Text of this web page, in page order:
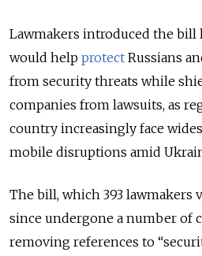
Lawmakers introduced the bill
would help protect Russians
from security threats while
companies from lawsuits, as
country increasingly face
mobile disruptions amid
The bill, which 393 lawmakers
since undergone a number of
removing references to